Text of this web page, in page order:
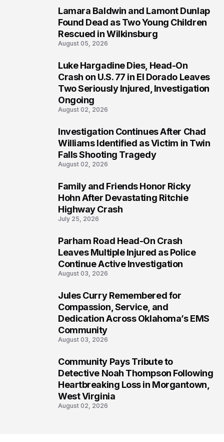
Lamara Baldwin and Lamont Dunlap
Found Dead as Two Young Children
Rescued in Wilkinsburg
August 05, 2026
Luke Hargadine Dies, Head-On
Crash on U.S. 77 in El Dorado Leaves
Two Seriously Injured, Investigation
Ongoing
August 02, 2026
Investigation Continues After Chad
Williams Identified as Victim in Twin
Falls Shooting Tragedy
August 02, 2026
Family and Friends Honor Ricky
Hohn After Devastating Ritchie
Highway Crash
July 25, 2026
Parham Road Head-On Crash
Leaves Multiple Injured as Police
Continue Active Investigation
August 03, 2026
Jules Curry Remembered for
Compassion, Service, and
Dedication Across Oklahoma’s EMS
Community
August 03, 2026
Community Pays Tribute to
Detective Noah Thompson Following
Heartbreaking Loss in Morgantown,
West Virginia
August 02, 2026